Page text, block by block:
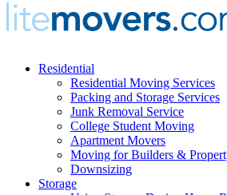
Residential
Residential Moving Services
Packing and Storage Services
Junk Removal Service
College Student Moving
Apartment Movers
Moving for Builders &
Downsizing
Storage